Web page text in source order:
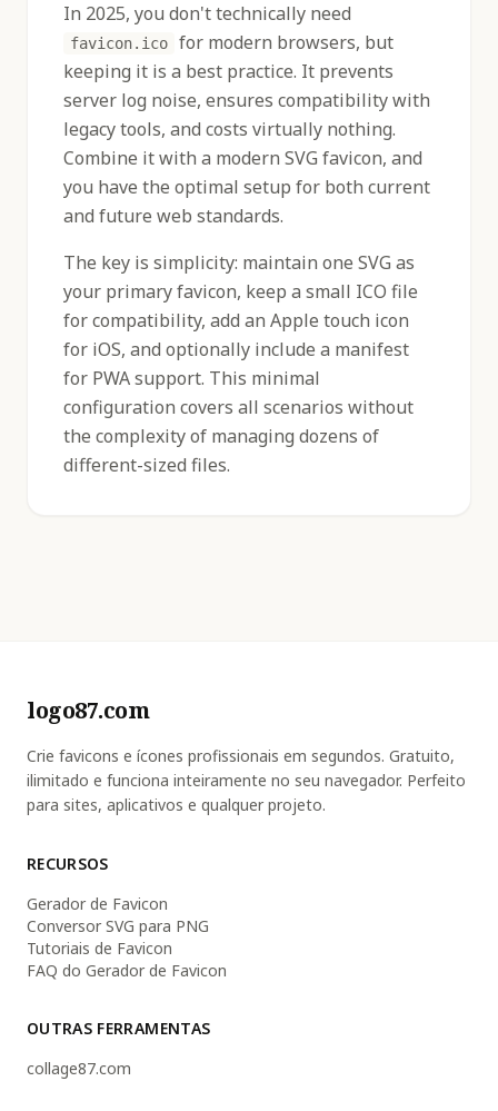
In 2025, you don't technically need
favicon.ico
for modern browsers, but
keeping it is a best practice. It prevents
server log noise, ensures compatibility with
legacy tools, and costs virtually nothing.
Combine it with a modern SVG favicon, and
you have the optimal setup for both current
and future web standards.
The key is simplicity: maintain one SVG as
your primary favicon, keep a small ICO file
for compatibility, add an Apple touch icon
for iOS, and optionally include a manifest
for PWA support. This minimal
configuration covers all scenarios without
the complexity of managing dozens of
different-sized files.
logo87.com
Crie favicons e ícones profissionais em segundos. Gratuito,
ilimitado e funciona inteiramente no seu navegador. Perfeito
para sites, aplicativos e qualquer projeto.
RECURSOS
Gerador de Favicon
Conversor SVG para PNG
Tutoriais de Favicon
FAQ do Gerador de Favicon
OUTRAS FERRAMENTAS
collage87.com